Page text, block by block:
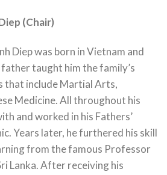
(Chair)
Diep was born in Vietnam and
taught him the family’s
that include Martial Arts,
Medicine. All throughout his
and worked in his Fathers’
Years later, he furthered his skill
from the famous Professor
Lanka. After receiving his